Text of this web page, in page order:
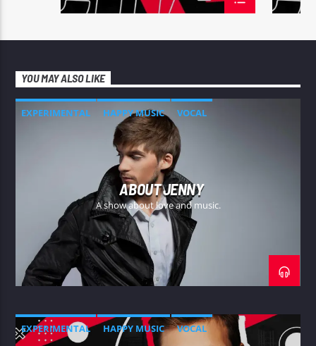
YOU MAY ALSO LIKE
EXPERIMENTAL HAPPY MUSIC VOCAL
ABOUT JENNY
A show about love and music.
EXPERIMENTAL HAPPY MUSIC VOCAL